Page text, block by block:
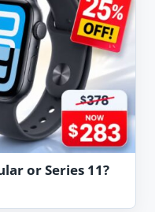
or Series 11?